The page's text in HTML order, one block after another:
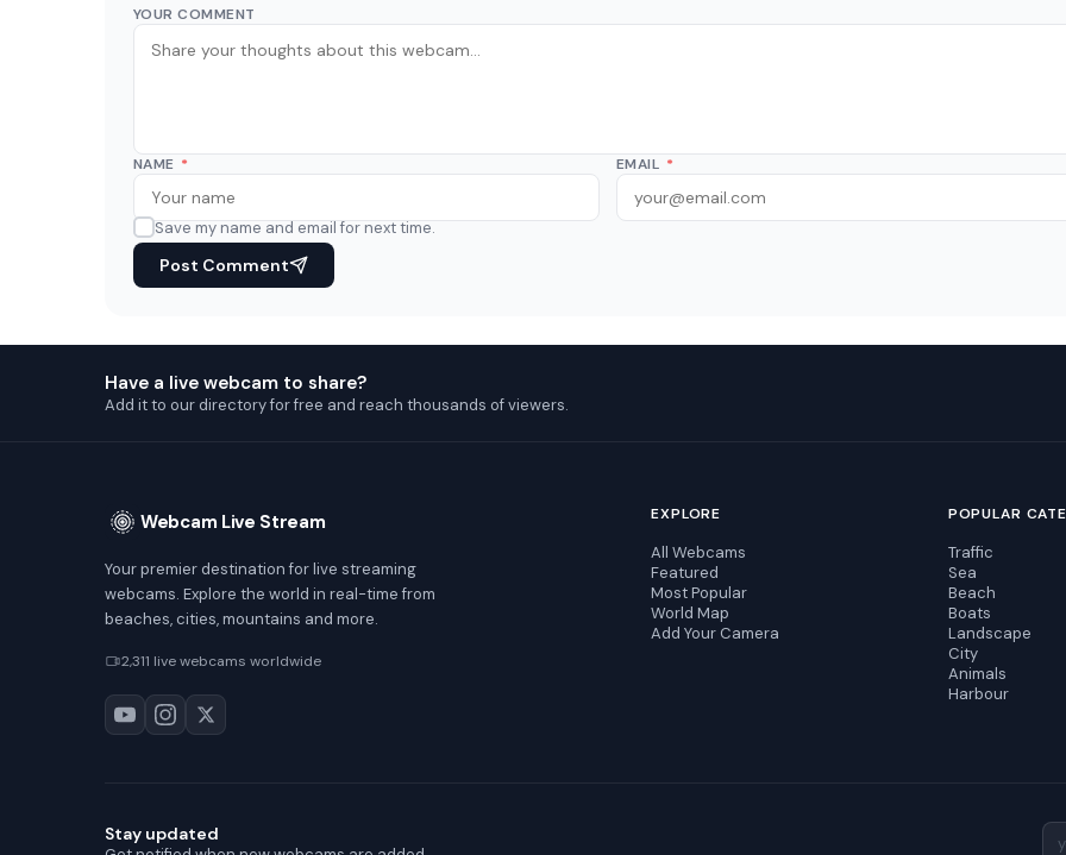
YOUR COMMENT
NAME * EMAIL *
Save my name and email for next time.
Post Comment
Have a live webcam to share?
Add it to our directory for free and reach thousands of viewers.
Webcam Live Stream
Your premier destination for live streaming
webcams. Explore the world in real-time from
beaches, cities, mountains and more.
2,311 live webcams worldwide
EXPLORE
All Webcams
Featured
Most Popular
World Map
Add Your Camera
POPULAR
Traffic
Sea
Beach
Boats
Landscape
City
Animals
Harbour
Stay updated